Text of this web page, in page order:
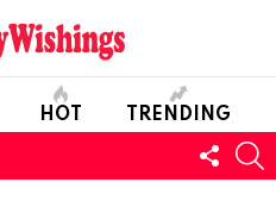
HOT TRENDING
US